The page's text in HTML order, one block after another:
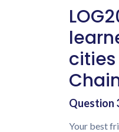
Question
Your best